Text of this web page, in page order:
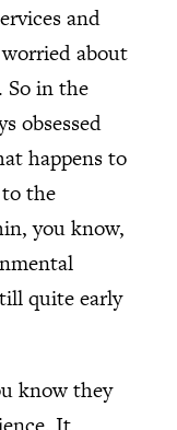
and
about
So in the
obsessed
happens to
the
you know,
quite early
know they